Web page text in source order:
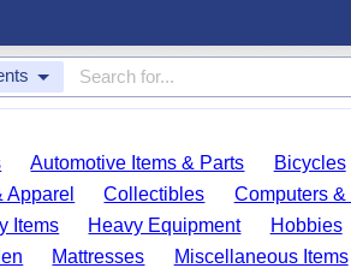
Automotive Items & Parts Bicycles
Apparel Collectibles Computers
Items Heavy Equipment Hobbies
Mattresses Miscellaneous Items